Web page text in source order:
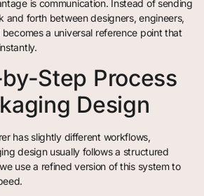
is communication. Instead of sending
and forth between designers, engineers,
a universal reference point that
Step Process
Design
has slightly different workflows,
design usually follows a structured
use a refined version of this system to